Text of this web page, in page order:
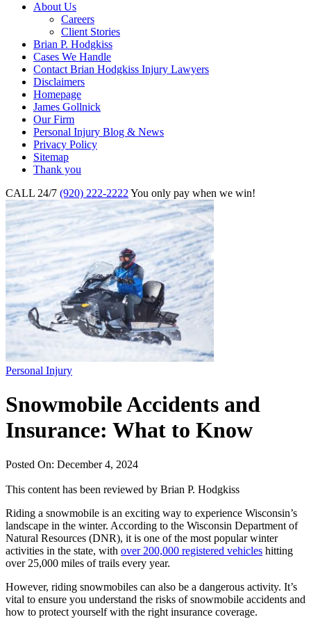
About Us
Careers
Client Stories
Brian P. Hodgkiss
Cases We Handle
Contact Brian Hodgkiss Injury Lawyers
Disclaimers
Homepage
James Gollnick
Our Firm
Personal Injury Blog & News
Privacy Policy
Sitemap
Thank you
CALL 24/7 (920) 222-2222 You only pay when we win!
Personal Injury
Snowmobile Accidents and
Insurance: What to Know
Posted On: December 4, 2024
This content has been reviewed by Brian P. Hodgkiss
Riding a snowmobile is an exciting way to experience Wisconsin’s
landscape in the winter. According to the Wisconsin Department of
Natural Resources (DNR), it is one of the most popular winter
activities in the state, with over 200,000 registered vehicles hitting
over 25,000 miles of trails every year.
However, riding snowmobiles can also be a dangerous activity. It’s
vital to ensure you understand the risks of snowmobile accidents and
how to protect yourself with the right insurance coverage.